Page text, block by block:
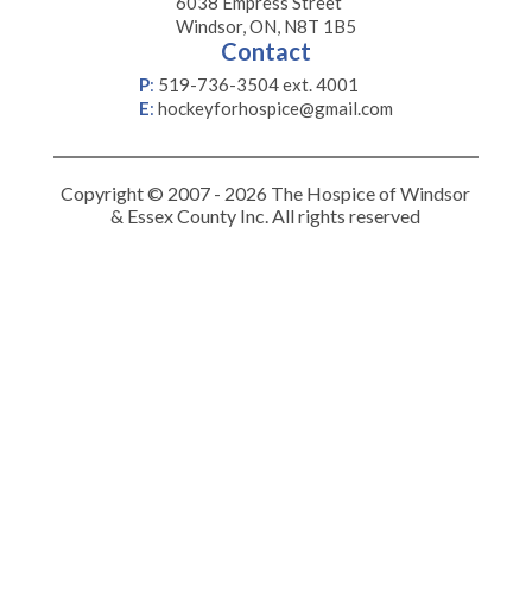
Windsor, ON, N8T 1B5
Contact
P: 519-736-3504 ext. 4001
E: hockeyforhospice@gmail.com
Copyright © 2007 - 2026 The Hospice of Windsor
& Essex County Inc. All rights reserved